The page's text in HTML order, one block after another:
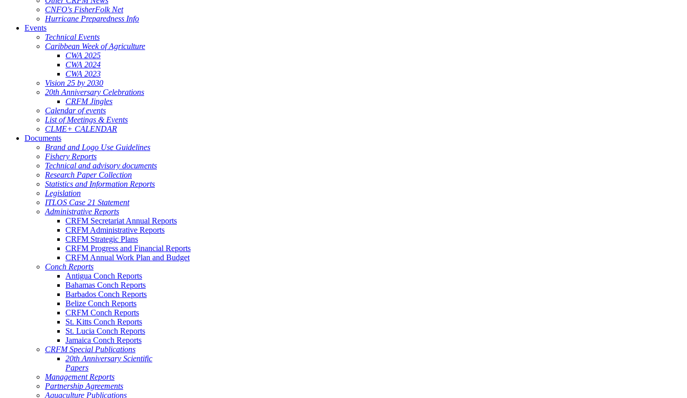
CNFO's FisherFolk Net
Hurricane Preparedness Info
Events
Technical Events
Caribbean Week of Agriculture
CWA 2025
CWA 2024
CWA 2023
Vision 25 by 2030
20th Anniversary Celebrations
CRFM Jingles
Calendar of events
List of Meetings & Events
CLME+ CALENDAR
Documents
Brand and Logo Use Guidelines
Fishery Reports
Technical and advisory documents
Research Paper Collection
Statistics and Information Reports
Legislation
ITLOS Case 21 Statement
Administrative Reports
CRFM Secretariat Annual Reports
CRFM Administrative Reports
CRFM Strategic Plans
CRFM Progress and Financial Reports
CRFM Annual Work Plan and Budget
Conch Reports
Antigua Conch Reports
Bahamas Conch Reports
Barbados Conch Reports
Belize Conch Reports
CRFM Conch Reports
St. Kitts Conch Reports
St. Lucia Conch Reports
Jamaica Conch Reports
CRFM Special Publications
20th Anniversary Scientific
Papers
Management Reports
Partnership Agreements
Aquaculture Publications